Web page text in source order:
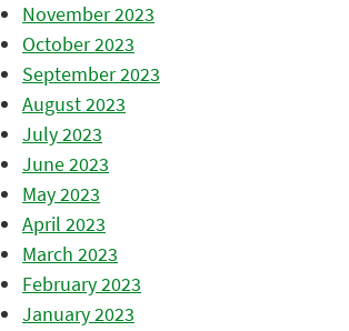
November 2023
October 2023
September 2023
August 2023
July 2023
June 2023
May 2023
April 2023
March 2023
February 2023
January 2023